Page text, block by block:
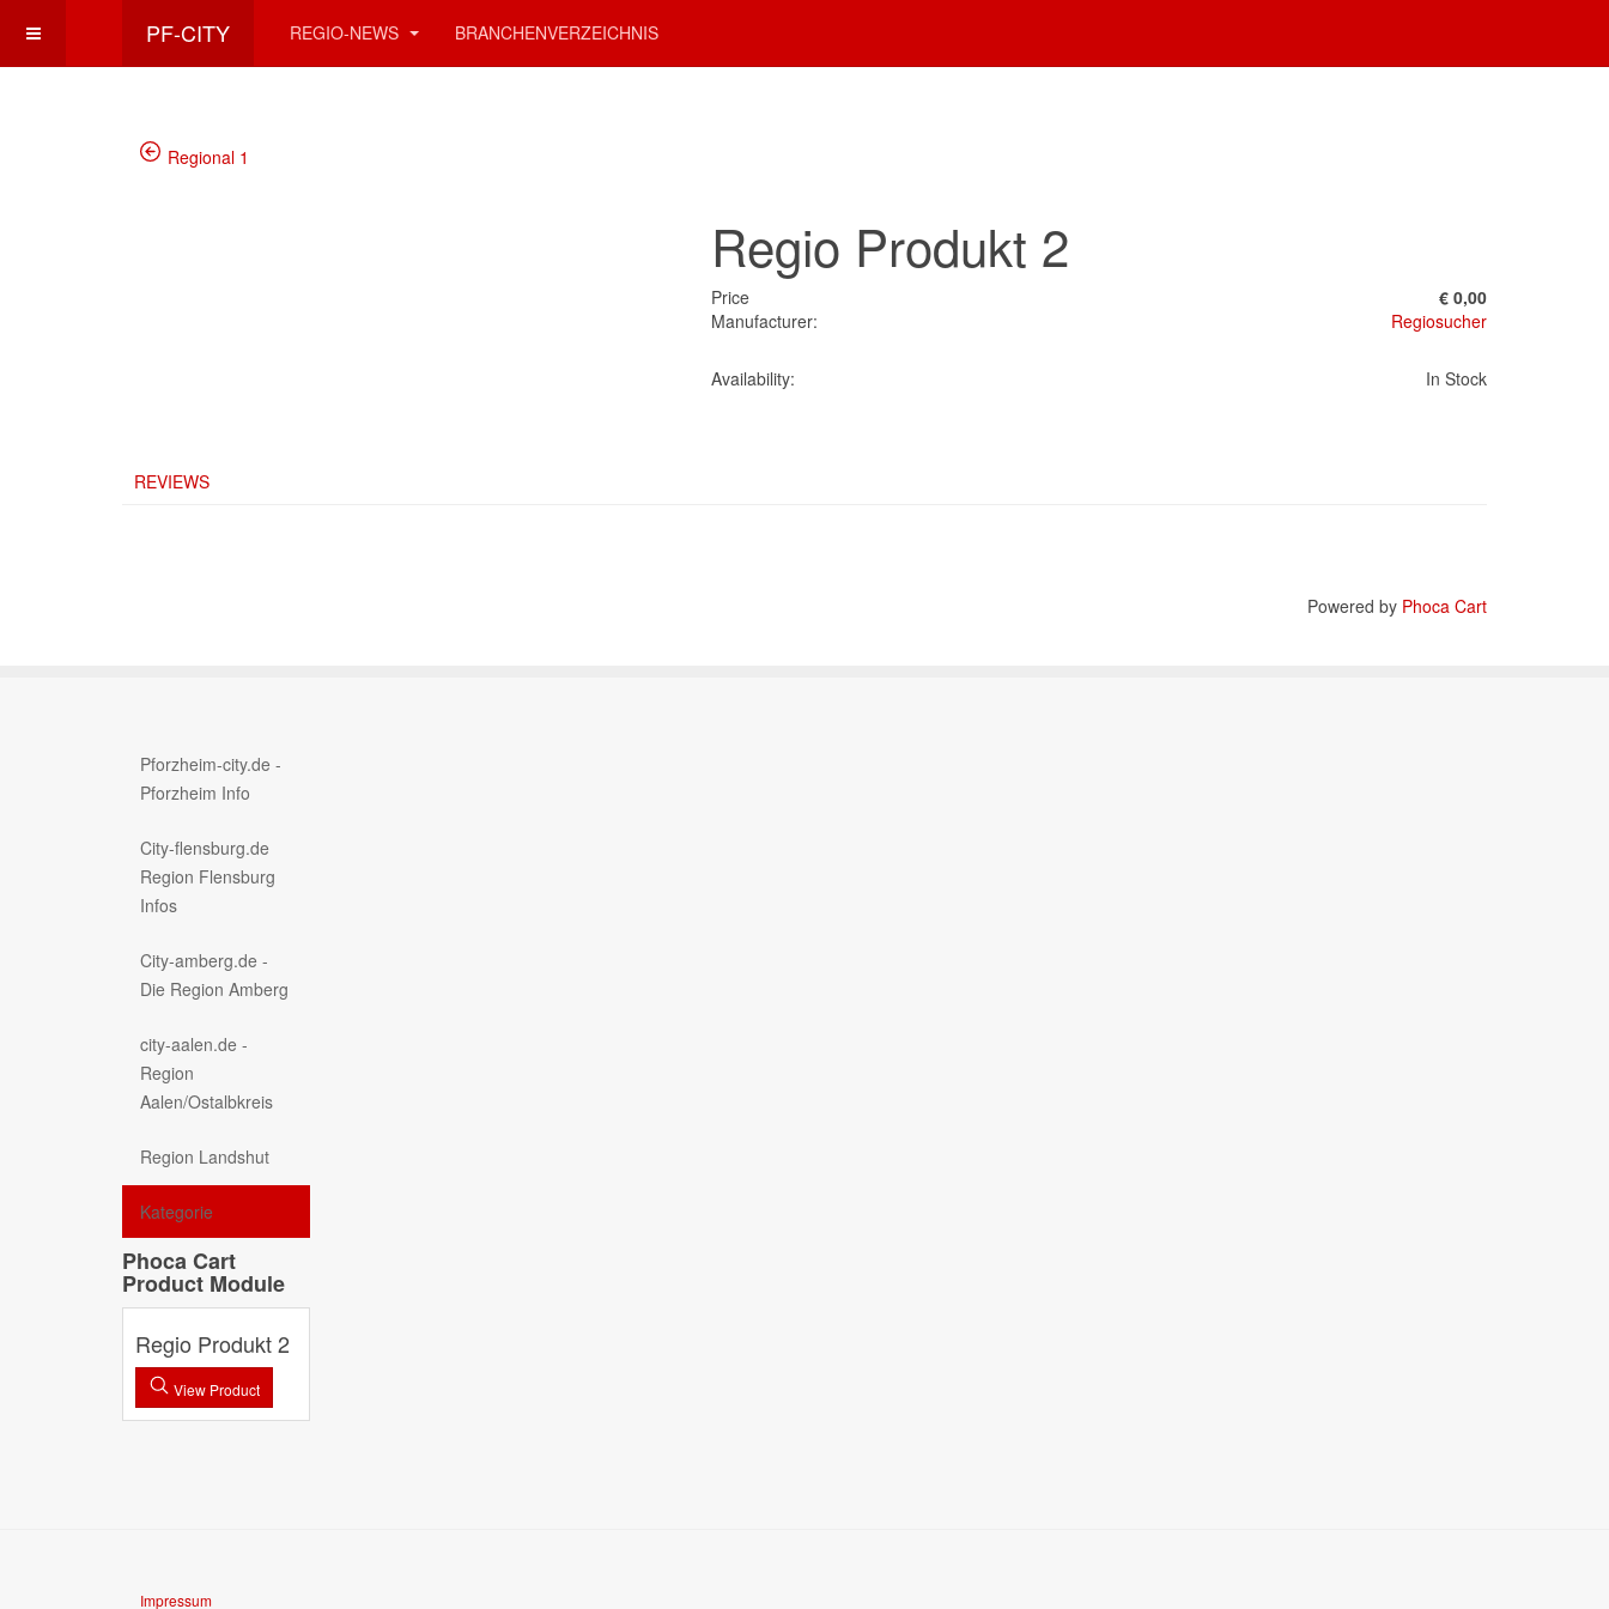
PF-CITY REGIO-NEWS BRANCHENVERZEICHNIS
Regional 1
Regio Produkt 2
Price
€ 0,00
Manufacturer:
Regiosucher
Availability: In Stock
REVIEWS
Powered by Phoca Cart
Pforzheim-city.de -
Pforzheim Info
City-flensburg.de
Region Flensburg
Infos
City-amberg.de -
Die Region Amberg
city-aalen.de -
Region
Aalen/Ostalbkreis
Region Landshut
Kategorie
Phoca Cart
Product Module
Regio Produkt 2
View Product
Impressum